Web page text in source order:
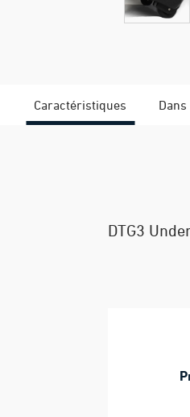
Caractéristiques
DTG3